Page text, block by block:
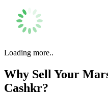
Loading more..
Why Sell Your
Cashkr?